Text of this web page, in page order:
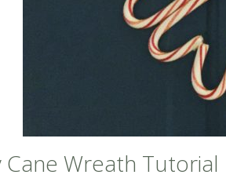
Cane Wreath Tutorial